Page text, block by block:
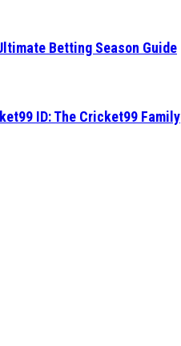
Betting Season Guide
ID: The Cricket99 Family